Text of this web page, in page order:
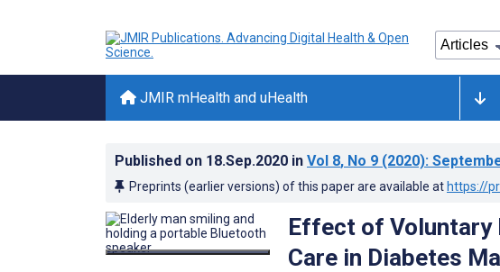
JMIR mHealth and uHealth
Published on 18.Sep.2020 in Vol 8, No 9 (2020):
Preprints (earlier versions) of this paper are available at https://
Effect of Voluntary
Care in Diabetes